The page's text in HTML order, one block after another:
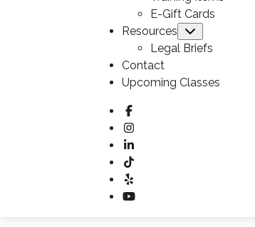
E-Gift Cards
Resources
Legal Briefs
Contact
Upcoming Classes